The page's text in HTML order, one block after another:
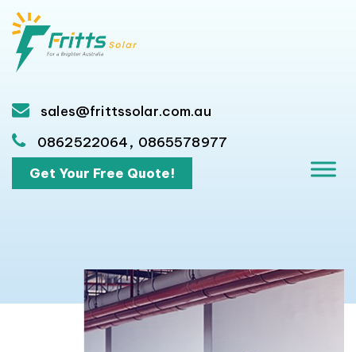
sales@frittssolar.com.au
0862522064, 0865578977
Get Your Free Quote!